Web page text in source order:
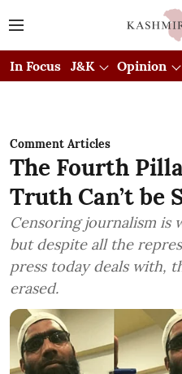
In Focus J&K Opinion
Comment Articles
The Fourth
Truth Can’t be
Censoring journalism is
but despite all the
press today deals with,
erased.